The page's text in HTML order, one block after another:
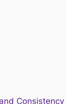
Consistency